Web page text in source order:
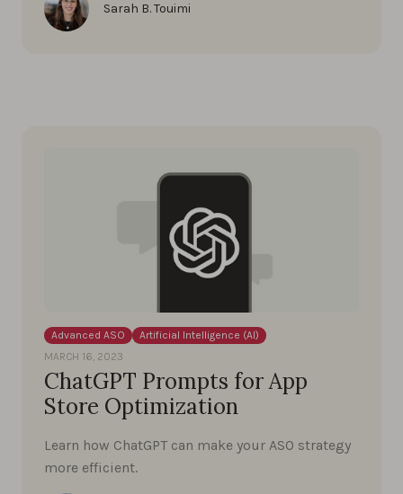
Sarah B. Touimi
Advanced ASO
Artificial Intelligence (AI)
MARCH 16, 2023
ChatGPT Prompts for App
Store Optimization
Learn how ChatGPT can make your ASO strategy
more efficient.